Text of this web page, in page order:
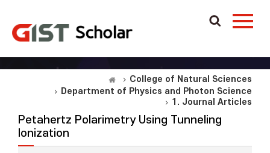
College of Natural Sciences
Department of Physics and Photon Science
1. Journal Articles
Petahertz Polarimetry Using Tunneling
Ionization